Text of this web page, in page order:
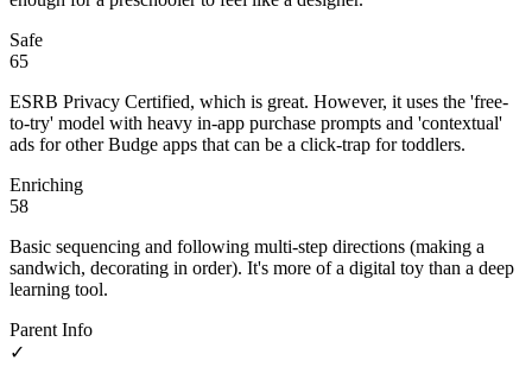
Safe
65
ESRB Privacy Certified, which is great. However, it uses the 'free-
to-try' model with heavy in-app purchase prompts and 'contextual'
ads for other Budge apps that can be a click-trap for toddlers.
Enriching
58
Basic sequencing and following multi-step directions (making a
sandwich, decorating in order). It's more of a digital toy than a deep
learning tool.
Parent Info
✓